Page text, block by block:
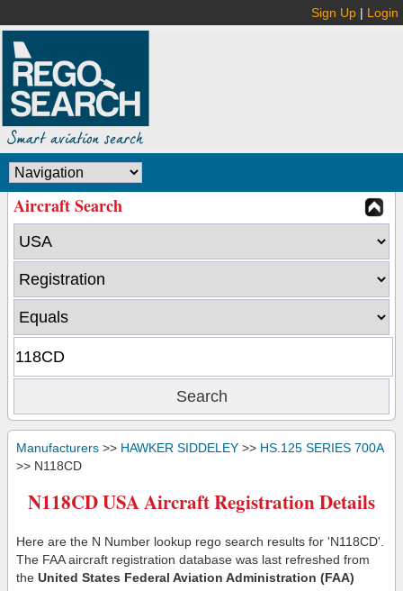
Sign Up | Login
Aircraft Search
Manufacturers >> HAWKER SIDDELEY >> HS.125 SERIES 700A
>> N118CD
N118CD USA Aircraft Registration Details
Here are the N Number lookup rego search results for 'N118CD'.
The FAA aircraft registration database was last refreshed from
the United States Federal Aviation Administration (FAA)